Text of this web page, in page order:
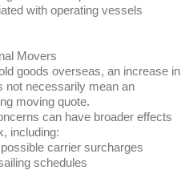
with operating vessels
Movers
goods overseas, an increase in
not necessarily mean an
moving quote.
can have broader effects
including:
carrier surcharges
schedules